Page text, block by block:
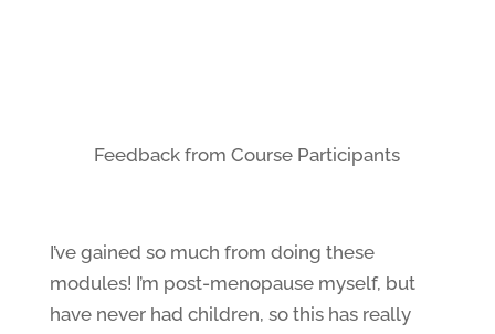
Feedback from Course Participants
I’ve gained so much from doing these
modules! I’m post-menopause myself, but
have never had children, so this has really